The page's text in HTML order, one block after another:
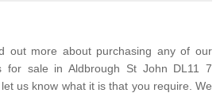
out more about purchasing any of our
for sale in Aldbrough St John DL11 7
us know what it is that you require. We